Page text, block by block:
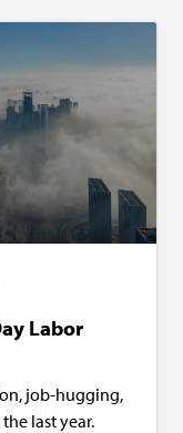
Labor
job-hugging,
last year.